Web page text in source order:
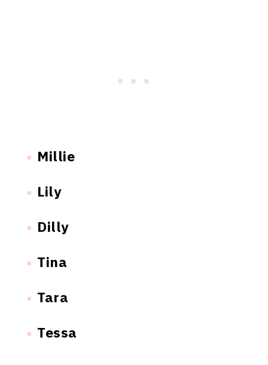
Millie
Lily
Dilly
Tina
Tara
Tessa